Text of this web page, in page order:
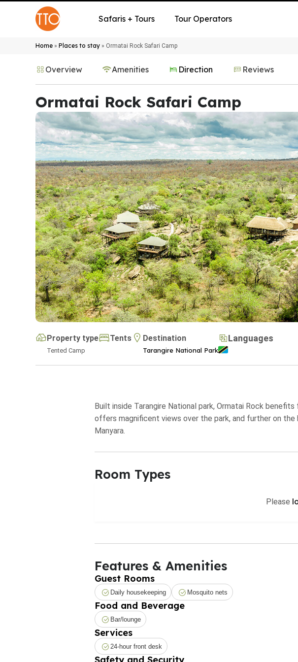
Safaris + Tours Tour Operators
Home » Places to stay » Ormatai Rock Safari Camp
Overview Amenities Direction Reviews
Ormatai Rock Safari Camp
Property type
Tented Camp
Tents Destination
Tarangire National Park
Languages
Built inside Tarangire National park, Ormatai Rock
offers magnificent views over the park, and further on the
Manyara.
Room Types
Please
Features & Amenities
Guest Rooms
Daily housekeeping Mosquito nets
Food and Beverage
Bar/lounge
Services
24-hour front desk